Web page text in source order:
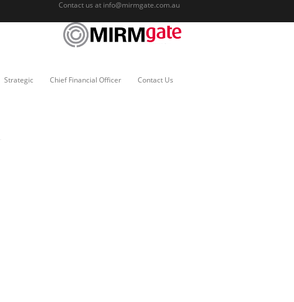
Contact us at info@mirmgate.com.au
Strategic Chief Financial Officer Contact Us